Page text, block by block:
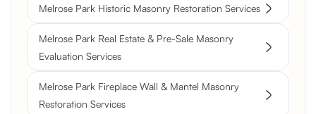
Melrose Park Historic Masonry Restoration Services
Melrose Park Real Estate & Pre-Sale Masonry
Evaluation Services
Melrose Park Fireplace Wall & Mantel Masonry
Restoration Services